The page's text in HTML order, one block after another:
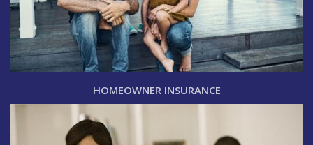
HOMEOWNER INSURANCE